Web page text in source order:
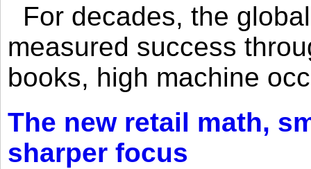
For decades, the
measured success
books, high machine
The new retail math,
sharper focus